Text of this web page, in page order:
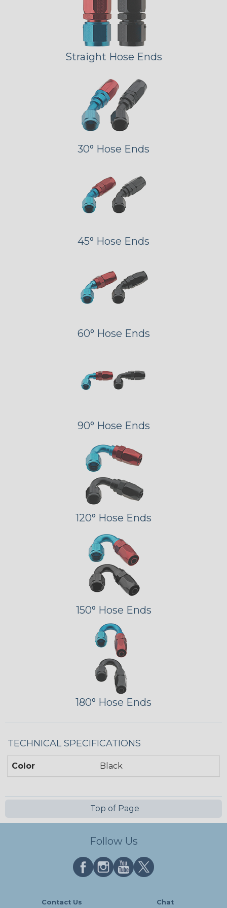
Straight Hose Ends
30° Hose Ends
45° Hose Ends
60° Hose Ends
90° Hose Ends
120° Hose Ends
150° Hose Ends
180° Hose Ends
TECHNICAL SPECIFICATIONS
Color Black
Top of Page
Follow Us
Contact Us Chat